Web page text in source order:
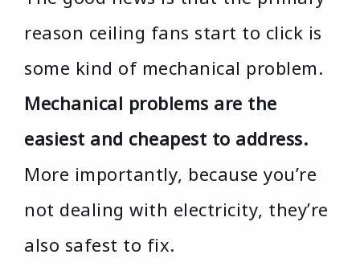
reason ceiling fans start to click is
some kind of mechanical problem.
Mechanical problems are the
easiest and cheapest to address.
More importantly, because you’re
not dealing with electricity, they’re
also safest to fix.